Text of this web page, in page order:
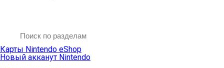
Карты Nintendo eShop
Новый акканут Nintendo